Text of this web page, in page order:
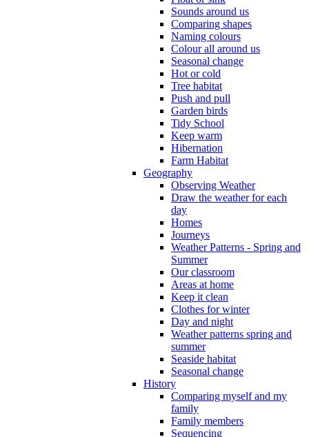
Sounds around us
Comparing shapes
Naming colours
Colour all around us
Seasonal change
Hot or cold
Tree habitat
Push and pull
Garden birds
Tidy School
Keep warm
Hibernation
Farm Habitat
Geography
Observing Weather
Draw the weather for each
day
Homes
Journeys
Weather Patterns - Spring and
Summer
Our classroom
Areas at home
Keep it clean
Clothes for winter
Day and night
Weather patterns spring and
summer
Seaside habitat
Seasonal change
History
Comparing myself and my
family
Family members
Sequencing